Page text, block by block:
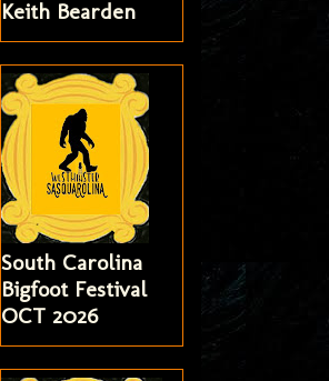
Keith Bearden
South Carolina
Bigfoot Festival
OCT 2026